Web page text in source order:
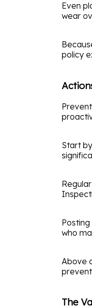
Even
wear
policy
Start
who
Above
The